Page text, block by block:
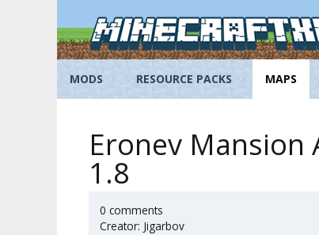
MODS RESOURCE PACKS MAPS
Eronev
1.8
0 comments
Creator: Jigarbov